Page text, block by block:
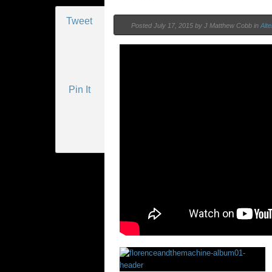
Tweet
Pin It
Posted July 17, 2015 by J Matthew Cobb in